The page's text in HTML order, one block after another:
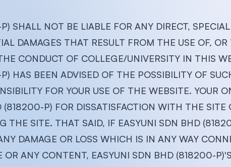
SHALL NOT BE LIABLE FOR ANY DIRECT,
DAMAGES THAT RESULT FROM THE USE OF,
CONDUCT OF COLLEGE/UNIVERSITY IN THIS
HAS BEEN ADVISED OF THE POSSIBILITY OF
FOR YOUR USE OF THE WEBSITE. YOUR
(818200-P) FOR DISSATISFACTION WITH THE SITE
THE SITE. THAT SAID, IF EASYUNI SDN BHD
DAMAGE OR LOSS WHICH IS IN ANY WAY
OR ANY CONTENT, EASYUNI SDN BHD (818200-